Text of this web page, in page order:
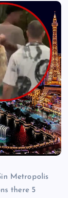
Metropolis
there 5